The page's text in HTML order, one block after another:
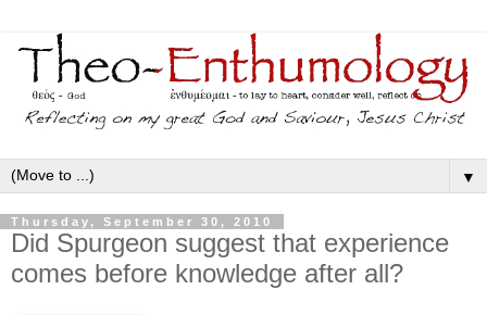
▼
Thursday, September 30, 2010
Did Spurgeon suggest that experience
comes before knowledge after all?